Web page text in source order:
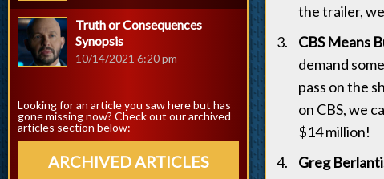
the trailer,
CBS Means
demand
pass on the
on CBS, we
$14 million!
Greg
Truth or Consequences
Synopsis
10/14/2021 6:20 pm
Looking for an article you saw here but has
gone missing now? Check out our archived
articles section below:
ARCHIVED ARTICLES